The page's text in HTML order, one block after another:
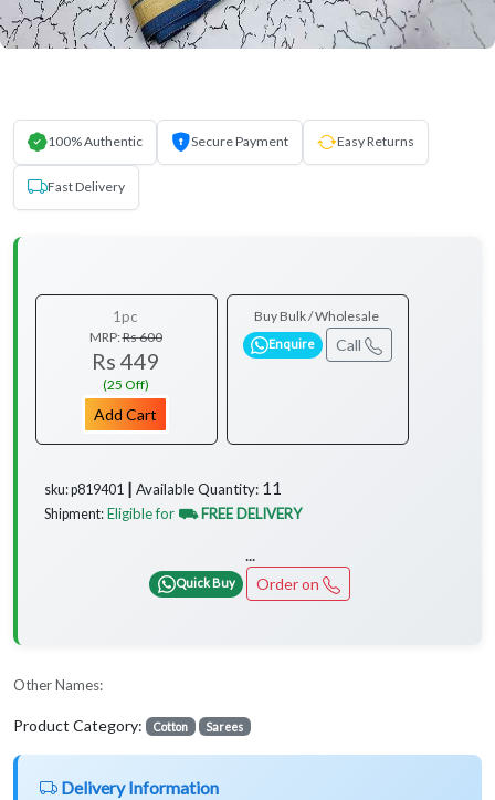
100% Authentic Secure Payment Easy Returns
Fast Delivery
1pc
MRP:Rs 600
Rs 449
(25 Off)
Add Cart
Buy Bulk / Wholesale
Enquire Call
sku: p819401 ┃ Available Quantity: 11
Shipment: Eligible for ⛟ FREE DELIVERY
Quick Buy Order on
Other Names:
Product Category: Cotton Sarees
Delivery Information